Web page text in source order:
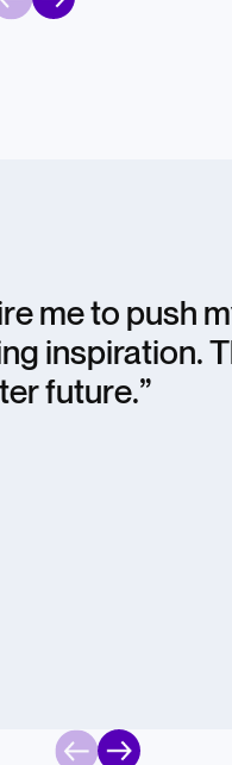
me to push
inspiration.
future.”